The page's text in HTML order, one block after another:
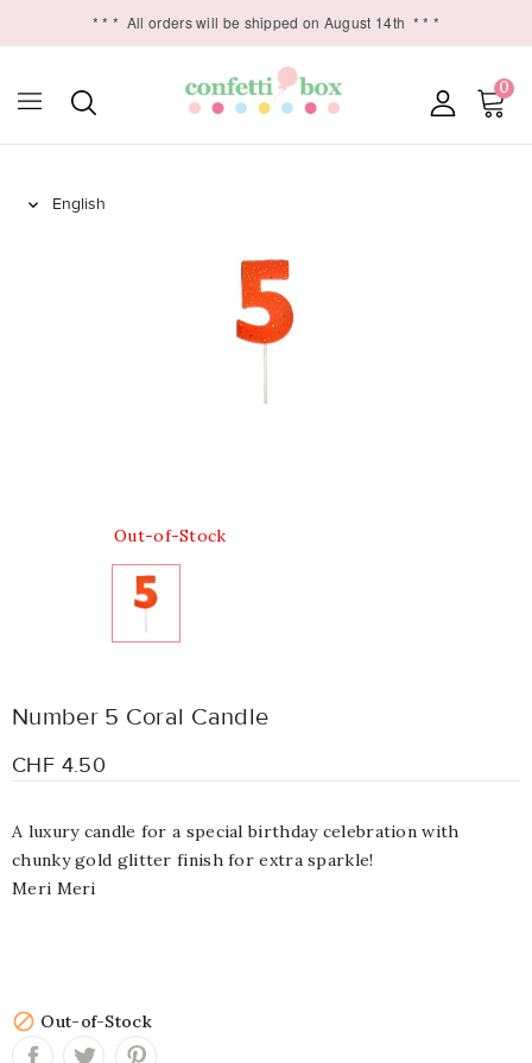
* * * All orders will be shipped on August 14th * * *
0

Out-of-Stock
Number 5 Coral Candle
CHF 4.50
A luxury candle for a special birthday celebration with
chunky gold glitter finish for extra sparkle!
Meri Meri
 Out-of-Stock